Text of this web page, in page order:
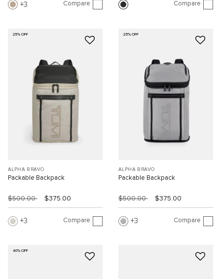
3 Compare Compare
25% OFF
ALPHA BRAVO
Packable Backpack
$500.00 $375.00
3 Compare
25% OFF
ALPHA BRAVO
Packable Backpack
$500.00 $375.00
3 Compare
40% OFF